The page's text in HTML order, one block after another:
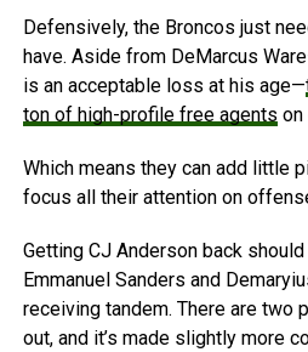
Defensively, the Broncos just
have. Aside from DeMarcus
is an acceptable loss at his age—
ton of high-profile free agents on
Which means they can add little
focus all their attention on
Getting CJ Anderson back
Emmanuel Sanders and
receiving tandem. There are two
out, and it’s made slightly more